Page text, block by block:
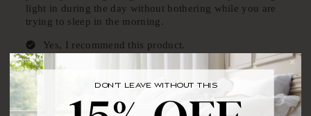
BRING YOUR FIRST ORDER HOME WITH
DON'T LEAVE WITHOUT THIS